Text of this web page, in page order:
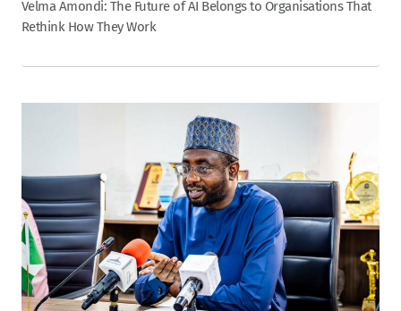
Velma Amondi: The Future of AI Belongs to Organisations That
Rethink How They Work